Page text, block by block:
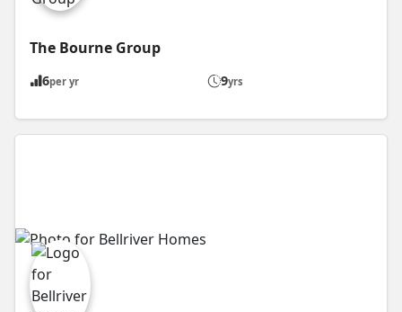
The Bourne Group
6per yr 9yrs